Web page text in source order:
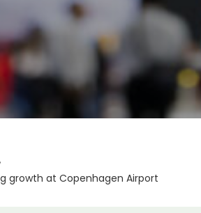
growth at Copenhagen Airport